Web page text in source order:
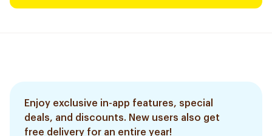
Enjoy exclusive in-app features, special
deals, and discounts. New users also get
free delivery for an entire year!